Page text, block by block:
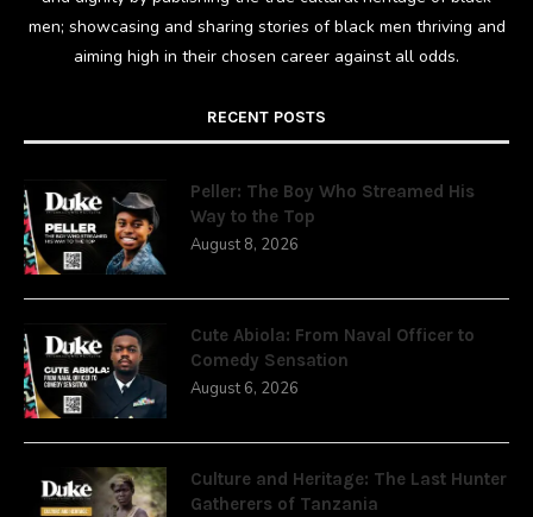
men; showcasing and sharing stories of black men thriving and
aiming high in their chosen career against all odds.
RECENT POSTS
Peller: The Boy Who Streamed His
Way to the Top
August 8, 2026
Cute Abiola: From Naval Officer to
Comedy Sensation
August 6, 2026
Culture and Heritage: The Last Hunter
Gatherers of Tanzania